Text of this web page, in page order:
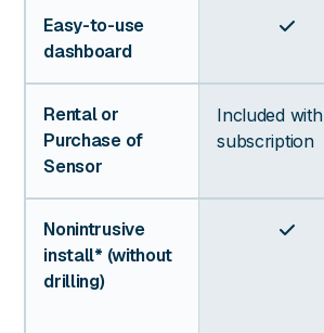
Easy-to-use
dashboard

Rental or
Purchase of
Sensor
Included with
subscription
Nonintrusive
install* (without
drilling)
